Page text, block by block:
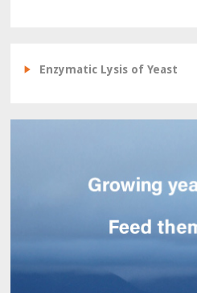
Enzymatic Lysis of Yeast